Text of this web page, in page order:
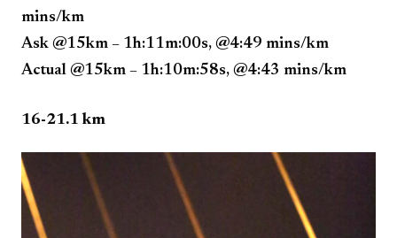
mins/km
Ask @15km – 1h:11m:00s, @4:49 mins/km
Actual @15km – 1h:10m:58s, @4:43 mins/km
16-21.1 km